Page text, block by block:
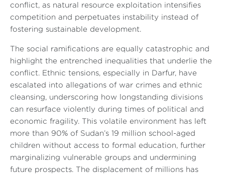
conflict, as natural resource exploitation intensifies
competition and perpetuates instability instead of
fostering sustainable development.
The social ramifications are equally catastrophic and
highlight the entrenched inequalities that underlie the
conflict. Ethnic tensions, especially in Darfur, have
escalated into allegations of war crimes and ethnic
cleansing, underscoring how longstanding divisions
can resurface violently during times of political and
economic fragility. This volatile environment has left
more than 90% of Sudan’s 19 million school-aged
children without access to formal education, further
marginalizing vulnerable groups and undermining
future prospects. The displacement of millions has